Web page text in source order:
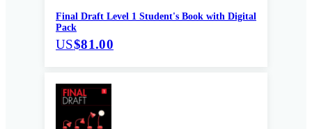
Final Draft Level 1 Student's Book with Digital
Pack
US$81.00